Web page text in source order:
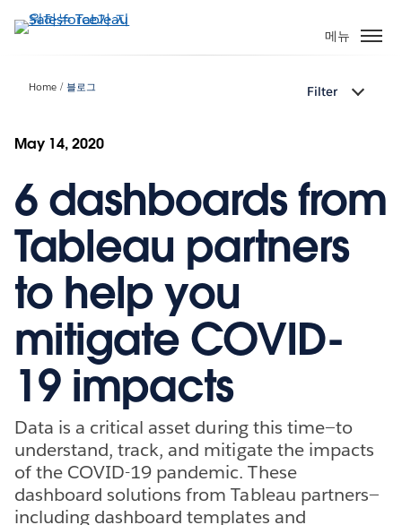
요
메뉴
Home 블로그 Filter
May 14, 2020
6 dashboards from
Tableau partners
to help you
mitigate COVID-
19 impacts
Data is a critical asset during this time—to
understand, track, and mitigate the impacts
of the COVID-19 pandemic. These
dashboard solutions from Tableau partners—
including dashboard templates and